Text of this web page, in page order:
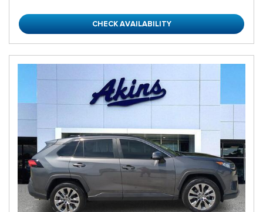
CHECK AVAILABILITY